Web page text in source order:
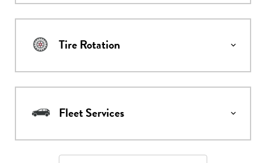
Tire Rotation
Fleet Services